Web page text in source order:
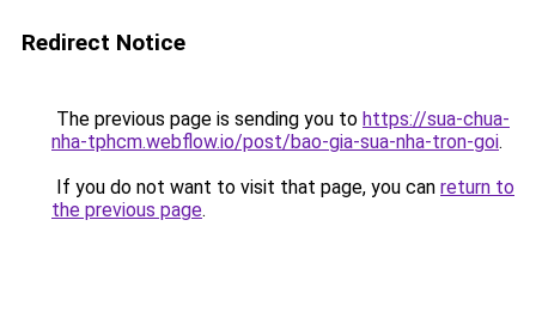
Redirect Notice
The previous page is sending you to https://sua-chua-
nha-tphcm.webflow.io/post/bao-gia-sua-nha-tron-goi.
If you do not want to visit that page, you can return to
the previous page.